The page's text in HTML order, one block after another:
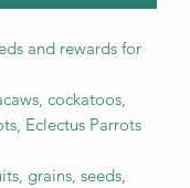
and rewards for
cockatoos,
Eclectus Parrots
grains, seeds,